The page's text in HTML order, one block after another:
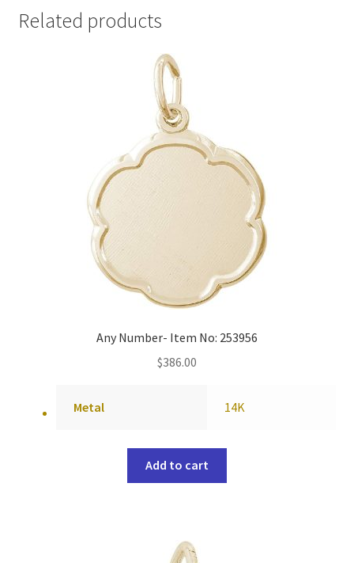
Related products
Any Number- Item No: 253956
$386.00
Metal 14K
Add to cart